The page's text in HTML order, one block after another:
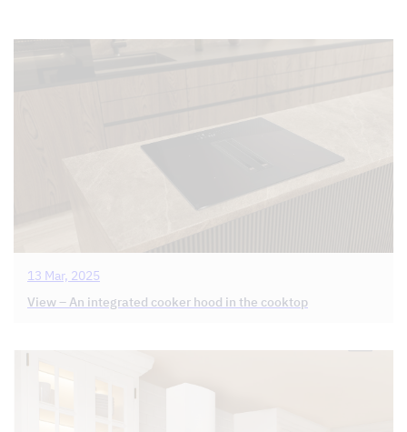
13 Mar, 2025
View – An integrated cooker hood in the cooktop